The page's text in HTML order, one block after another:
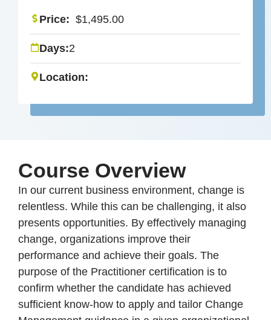
Price: $1,495.00
Days:2
Location:
Course Overview
In our current business environment, change is
relentless. While this can be challenging, it also
presents opportunities. By effectively managing
change, organizations improve their
performance and achieve their goals. The
purpose of the Practitioner certification is to
confirm whether the candidate has achieved
sufficient know-how to apply and tailor Change